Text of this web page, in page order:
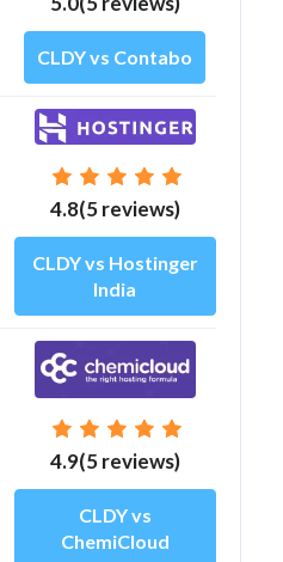
CLDY vs Contabo
4.8(5 reviews)
CLDY vs Hostinger
India
4.9(5 reviews)
CLDY vs
ChemiCloud